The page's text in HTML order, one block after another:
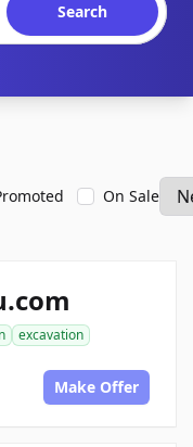
Search
On Sale
excavation
Make Offer